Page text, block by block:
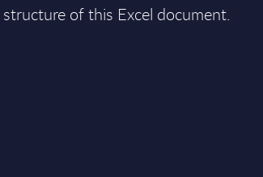
structure of this Excel document.